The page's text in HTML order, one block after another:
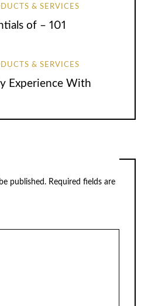
& SERVICES
of – 101
& SERVICES
Experience With
published. Required fields are